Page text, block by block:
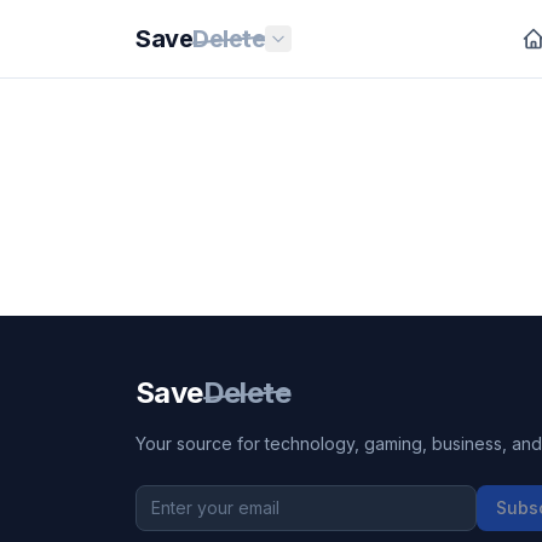
SaveDelete
SaveDelete
Your source for technology, gaming, business,